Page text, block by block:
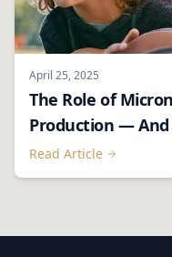
April 25, 2025
The Role of
Production —
Matters
Read Article